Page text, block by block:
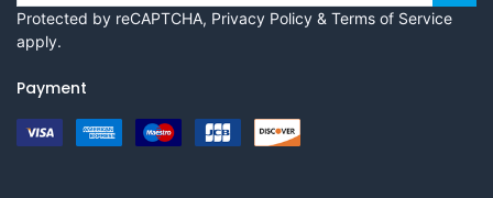
Protected by reCAPTCHA, Privacy Policy & Terms of Service
apply.
Payment